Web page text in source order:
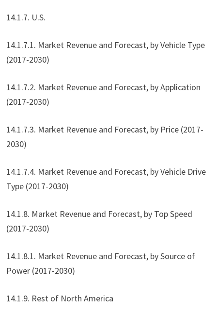
14.1.7. U.S.
14.1.7.1. Market Revenue and Forecast, by Vehicle Type
(2017-2030)
14.1.7.2. Market Revenue and Forecast, by Application
(2017-2030)
14.1.7.3. Market Revenue and Forecast, by Price (2017-
2030)
14.1.7.4. Market Revenue and Forecast, by Vehicle Drive
Type (2017-2030)
14.1.8. Market Revenue and Forecast, by Top Speed
(2017-2030)
14.1.8.1. Market Revenue and Forecast, by Source of
Power (2017-2030)
14.1.9. Rest of North America